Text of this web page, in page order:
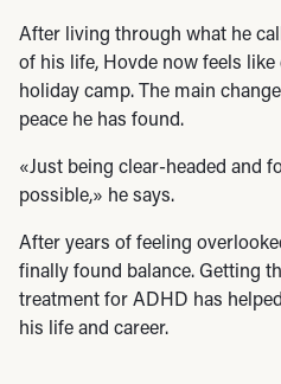
After living through what he
of his life, Hovde now feels
holiday camp. The main
peace he has found.
«Just being clear-headed and
possible,» he says.
After years of feeling
finally found balance. Getting
treatment for ADHD has
his life and career.